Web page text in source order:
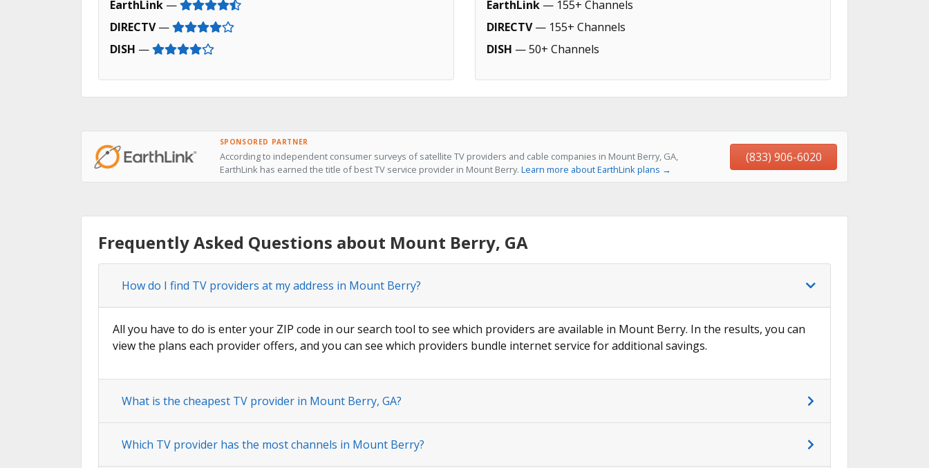
EarthLink —
DIRECTV—
DISH —
EarthLink — 155+ Channels
DIRECTV— 155+ Channels
DISH — 50+ Channels
SPONSORED PARTNER
According to independent consumer surveys of satellite TV providers and cable companies in Mount Berry, GA,
EarthLink has earned the title of best TV service provider in Mount Berry. Learn more about EarthLink plans →
(833) 906-6020
Frequently Asked Questions about Mount Berry, GA
How do I find TV providers at my address in Mount Berry?
All you have to do is enter your ZIP code in our search tool to see which providers are available in Mount Berry. In the results, you can
view the plans each provider offers, and you can see which providers bundle internet service for additional savings.
What is the cheapest TV provider in Mount Berry, GA?
Which TV provider has the most channels in Mount Berry?